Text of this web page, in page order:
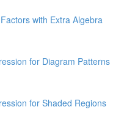
with Extra Algebra
for Diagram Patterns
for Shaded Regions